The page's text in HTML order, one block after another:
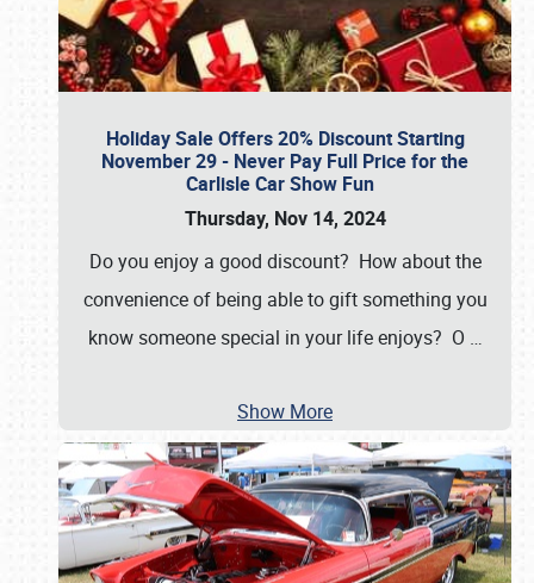
Holiday Sale Offers 20% Discount Starting
November 29 - Never Pay Full Price for the
Carlisle Car Show Fun
Thursday, Nov 14, 2024
Do you enjoy a good discount? How about the
convenience of being able to gift something you
know someone special in your life enjoys? O …
Show More